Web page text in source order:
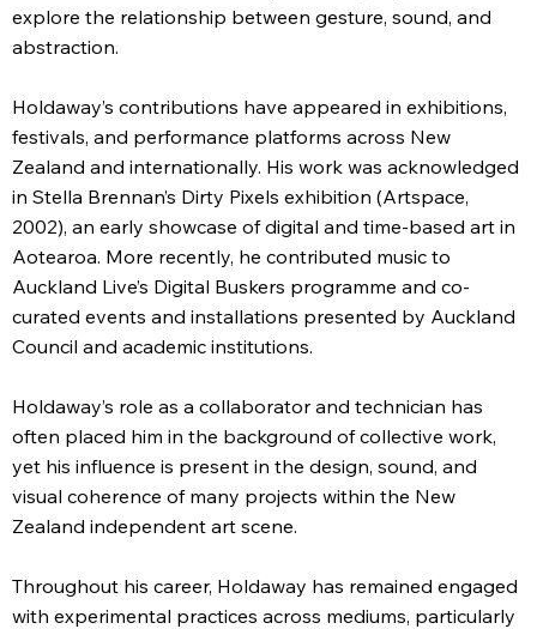
explore the relationship between gesture, sound, and
abstraction.
Holdaway’s contributions have appeared in exhibitions,
festivals, and performance platforms across New
Zealand and internationally. His work was acknowledged
in Stella Brennan’s Dirty Pixels exhibition (Artspace,
2002), an early showcase of digital and time-based art in
Aotearoa. More recently, he contributed music to
Auckland Live’s Digital Buskers programme and co-
curated events and installations presented by Auckland
Council and academic institutions.
Holdaway’s role as a collaborator and technician has
often placed him in the background of collective work,
yet his influence is present in the design, sound, and
visual coherence of many projects within the New
Zealand independent art scene.
Throughout his career, Holdaway has remained engaged
with experimental practices across mediums, particularly